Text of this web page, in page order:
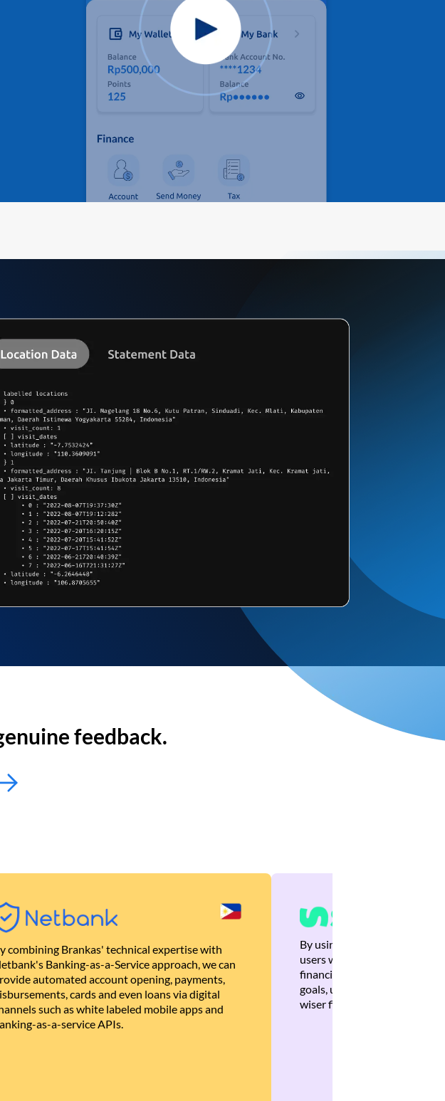
feedback.
combining Brankas' technical expertise with
Banking-as-a-Service approach, we can
automated account opening, payments,
cards and even loans via digital
such as white labeled mobile apps and
as-a-service APIs.
By using Brankas APIs, we
users with quick,
financial recommendations
goals, ultimately helping
wiser financial decisions.